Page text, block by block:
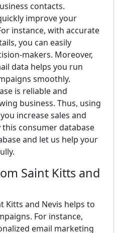
contacts.
improve your
instance, with accurate
you can easily
makers. Moreover,
data helps you run
smoothly.
is reliable and
business. Thus, using
increase sales and
this consumer database
and let us help your
Saint Kitts and
Kitts and Nevis helps to
For instance,
email marketing